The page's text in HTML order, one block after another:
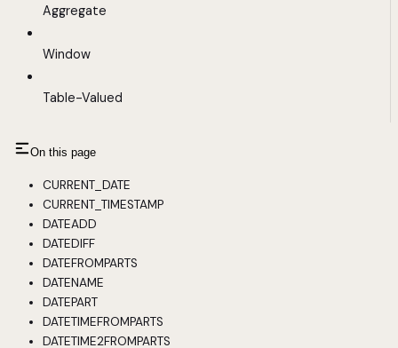
Aggregate
Window
Table-Valued
On this page
CURRENT_DATE
CURRENT_TIMESTAMP
DATEADD
DATEDIFF
DATEFROMPARTS
DATENAME
DATEPART
DATETIMEFROMPARTS
DATETIME2FROMPARTS